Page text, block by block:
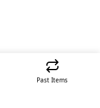
Past Items